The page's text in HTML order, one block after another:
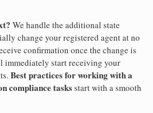
We handle the additional state
change your registered agent at no
confirmation once the change is
immediately start receiving your
Best practices for working with a
compliance tasks start with a smooth